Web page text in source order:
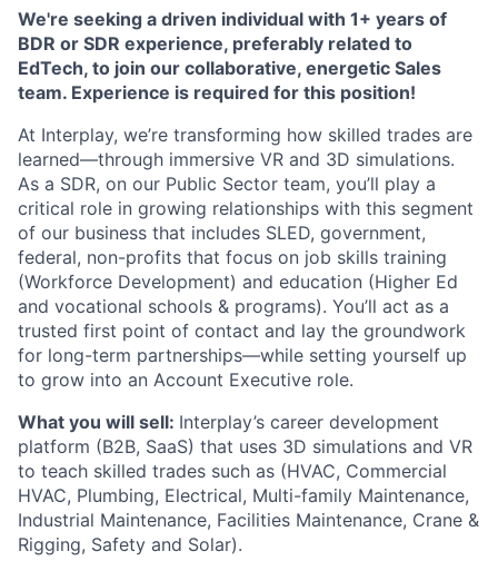
We're seeking a driven individual with 1+ years of
BDR or SDR experience, preferably related to
EdTech, to join our collaborative, energetic Sales
team. Experience is required for this position!
At Interplay, we’re transforming how skilled trades are
learned—through immersive VR and 3D simulations.
As a SDR, on our Public Sector team, you’ll play a
critical role in growing relationships with this segment
of our business that includes SLED, government,
federal, non-profits that focus on job skills training
(Workforce Development) and education (Higher Ed
and vocational schools & programs). You’ll act as a
trusted first point of contact and lay the groundwork
for long-term partnerships—while setting yourself up
to grow into an Account Executive role.
What you will sell: Interplay’s career development
platform (B2B, SaaS) that uses 3D simulations and VR
to teach skilled trades such as (HVAC, Commercial
HVAC, Plumbing, Electrical, Multi-family Maintenance,
Industrial Maintenance, Facilities Maintenance, Crane &
Rigging, Safety and Solar).